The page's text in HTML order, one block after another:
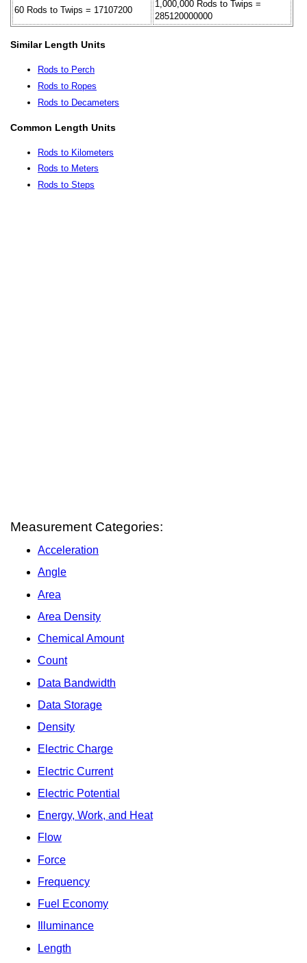
60 Rods to Twips = 17107200
1,000,000 Rods to Twips =
285120000000
Similar Length Units
Rods to Perch
Rods to Ropes
Rods to Decameters
Common Length Units
Rods to Kilometers
Rods to Meters
Rods to Steps
Measurement Categories:
Acceleration
Angle
Area
Area Density
Chemical Amount
Count
Data Bandwidth
Data Storage
Density
Electric Charge
Electric Current
Electric Potential
Energy, Work, and Heat
Flow
Force
Frequency
Fuel Economy
Illuminance
Length